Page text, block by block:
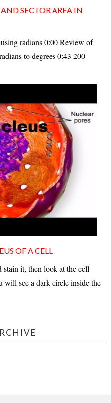
SECTOR AREA IN
radians 0:00 Review of
to degrees 0:43 200
OF A CELL
stain it, then look at the cell
will see a dark circle inside the